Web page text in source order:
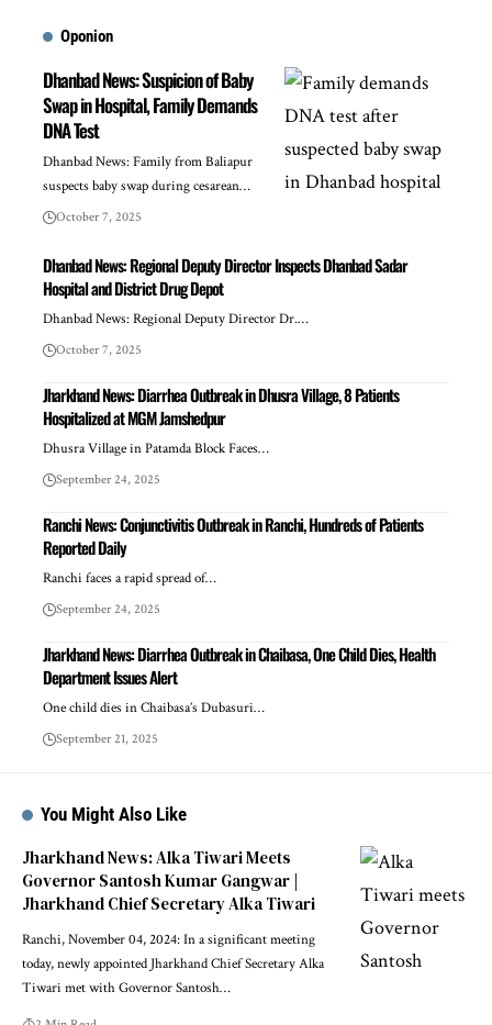
Oponion
Dhanbad News: Suspicion of Baby
Swap in Hospital, Family Demands
DNA Test
Dhanbad News: Family from Baliapur
suspects baby swap during cesarean…
October 7, 2025
Dhanbad News: Regional Deputy Director Inspects Dhanbad Sadar
Hospital and District Drug Depot
Dhanbad News: Regional Deputy Director Dr.…
October 7, 2025
Jharkhand News: Diarrhea Outbreak in Dhusra Village, 8 Patients
Hospitalized at MGM Jamshedpur
Dhusra Village in Patamda Block Faces…
September 24, 2025
Ranchi News: Conjunctivitis Outbreak in Ranchi, Hundreds of Patients
Reported Daily
Ranchi faces a rapid spread of…
September 24, 2025
Jharkhand News: Diarrhea Outbreak in Chaibasa, One Child Dies, Health
Department Issues Alert
One child dies in Chaibasa’s Dubasuri…
September 21, 2025
You Might Also Like
Jharkhand News: Alka Tiwari Meets
Governor Santosh Kumar Gangwar |
Jharkhand Chief Secretary Alka Tiwari
Ranchi, November 04, 2024: In a significant meeting
today, newly appointed Jharkhand Chief Secretary Alka
Tiwari met with Governor Santosh…